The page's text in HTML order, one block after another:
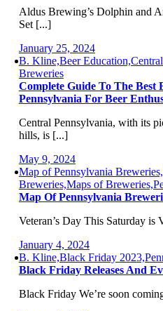
Aldus Brewing’s Dolphin and
Set [...]
January 25, 2024
B. Kline,Beer
Breweries
Complete Guide To The Best
Pennsylvania For Beer
Central Pennsylvania, with its
hills, is [...]
May 9, 2024
Map of Pennsylvania
Breweries,Maps of
Map Of Pennsylvania
Veteran’s Day This Saturday is
January 4, 2024
B. Kline,Black Friday
Black Friday Releases And
Black Friday We’re soon